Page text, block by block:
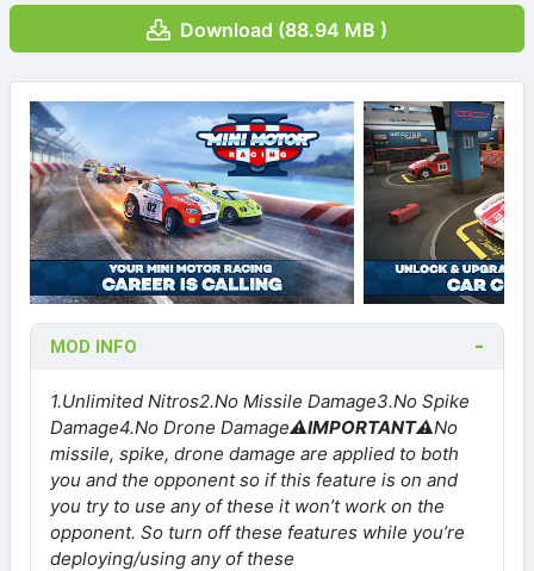
Download (88.94 MB )
MOD INFO
1.Unlimited Nitros2.No Missile Damage3.No Spike
Damage4.No Drone Damage⚠IMPORTANT⚠No
missile, spike, drone damage are applied to both
you and the opponent so if this feature is on and
you try to use any of these it won’t work on the
opponent. So turn off these features while you’re
deploying/using any of these